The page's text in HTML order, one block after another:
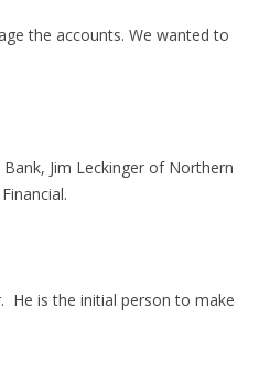
the accounts. We wanted to
Jim Leckinger of Northern
He is the initial person to make